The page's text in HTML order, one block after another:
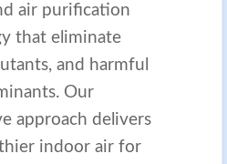
air purification
that eliminate
and harmful
Our
approach delivers
indoor air for